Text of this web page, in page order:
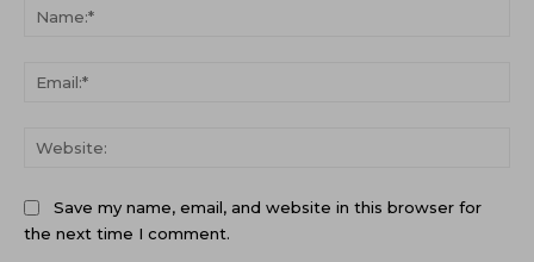
Save my name, email, and website in this browser for
the next time I comment.